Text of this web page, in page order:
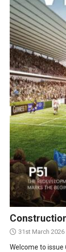
31st March 2026
Welcome to